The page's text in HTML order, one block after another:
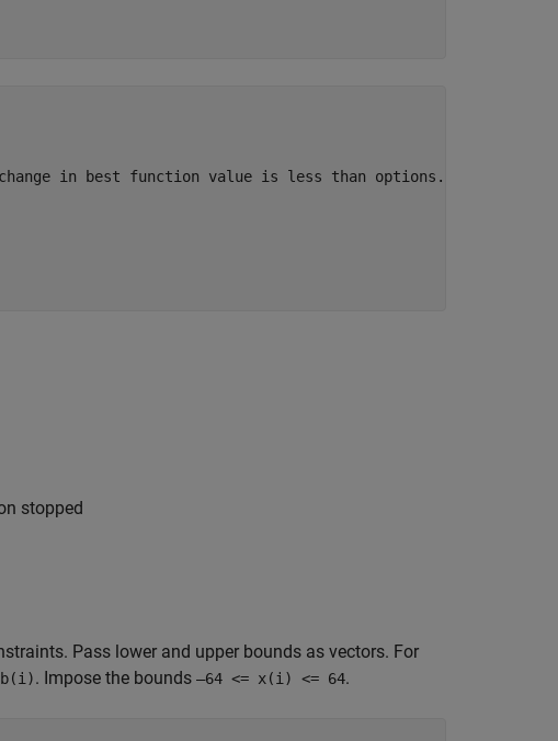
in best function value is less than
stopped
Pass lower and upper bounds as vectors. For
. Impose the bounds –64 <= x(i) <= 64.